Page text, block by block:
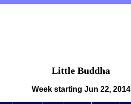
Little Buddha
Week starting Jun 22, 2014